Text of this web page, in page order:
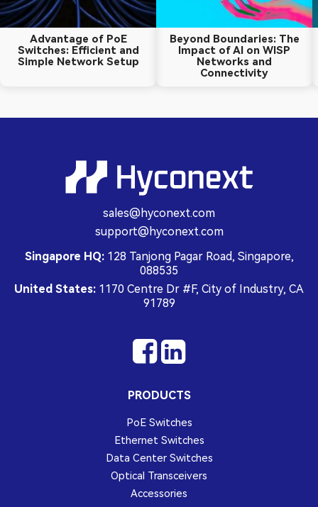
Advantage of PoE
Switches: Efficient and
Simple Network Setup
Beyond Boundaries: The
Impact of AI on WISP
Networks and
Connectivity
sales@hyconext.com
support@hyconext.com
Singapore HQ:128 Tanjong Pagar Road, Singapore,
088535
United States: 1170 Centre Dr #F, City of Industry, CA
91789
PRODUCTS
PoE Switches
Ethernet Switches
Data Center Switches
Optical Transceivers
Accessories